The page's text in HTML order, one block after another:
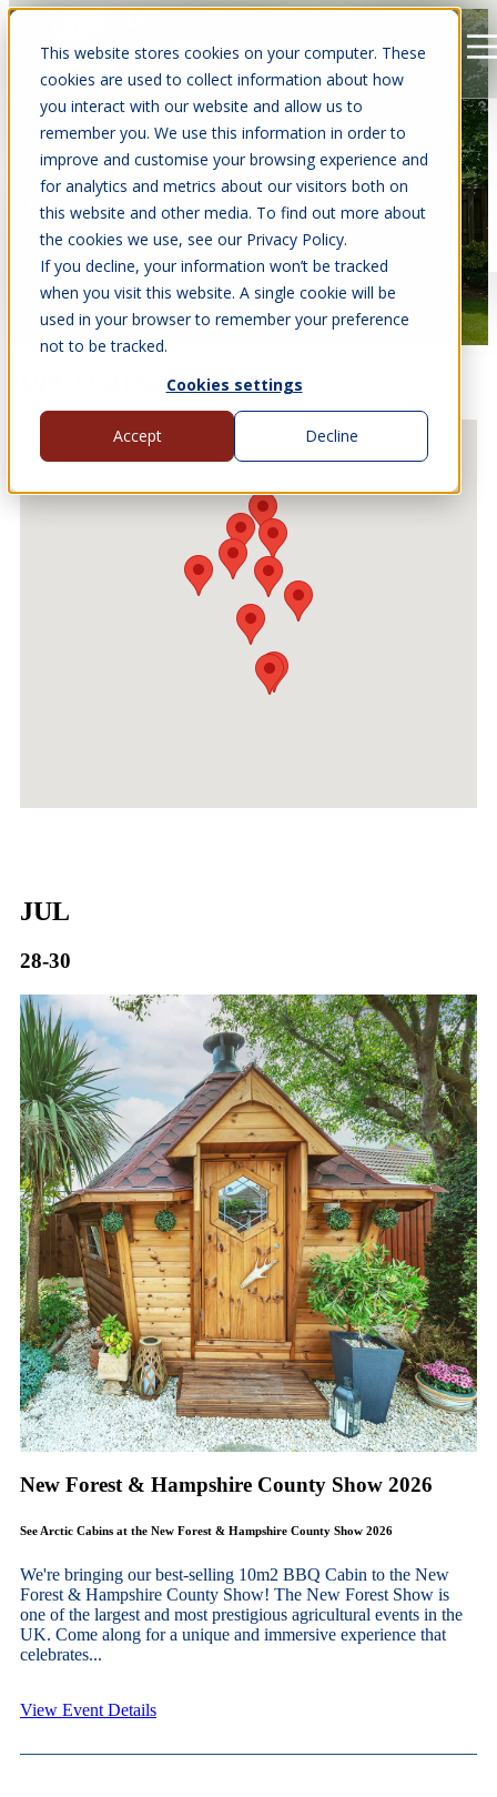
This website stores cookies on your computer. These
cookies are used to collect information about how
you interact with our website and allow us to
remember you. We use this information in order to
improve and customise your browsing experience and
for analytics and metrics about our visitors both on
this website and other media. To find out more about
the cookies we use, see our Privacy Policy.
If you decline, your information won’t be tracked
when you visit this website. A single cookie will be
used in your browser to remember your preference
not to be tracked.
Cookies settings
Accept Decline
Open main navigation
EVENTS
Find us at events near you.
UPCOMING EVENTS
JUL
28-30
New Forest & Hampshire County Show 2026
See Arctic Cabins at the New Forest & Hampshire County Show 2026
We're bringing our best-selling 10m2 BBQ Cabin to the New
Forest & Hampshire County Show! The New Forest Show is
one of the largest and most prestigious agricultural events in the
UK. Come along for a unique and immersive experience that
celebrates...
View Event Details